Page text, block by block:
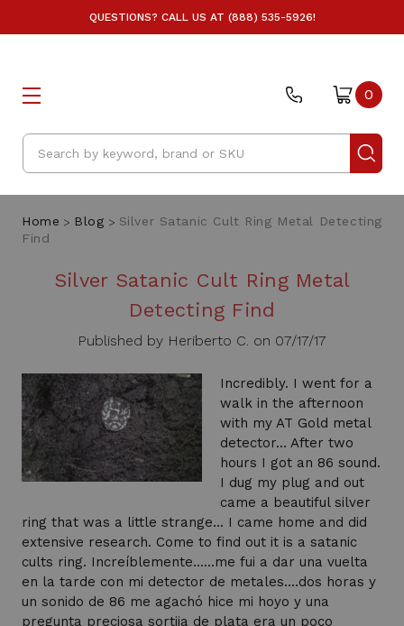
QUESTIONS? CALL US AT (888) 535-5926!
Search
0
Home Blog
Silver Satanic Cult Ring Metal Detecting
Find
Silver Satanic Cult Ring Metal
Detecting Find
Published by Heriberto C. on 07/17/17
Incredibly. I went for a
walk in the afternoon
with my AT Gold metal
detector... After two
hours I got an 86 sound.
I dug my plug and out
came a beautiful silver
ring that was a little strange... I came home and did
extensive research. Come to find out it is a satanic
cults ring. Increíblemente......me fui a dar una vuelta
en la tarde con mi detector de metales....dos horas y
un sonido de 86 me agachó hice mi hoyo y una
pregunta preciosa sortija de plata era un poco